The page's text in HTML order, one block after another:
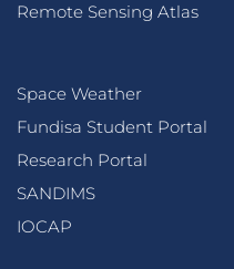
Remote Sensing Atlas
Space Weather
Fundisa Student Portal
Research Portal
SANDIMS
IOCAP